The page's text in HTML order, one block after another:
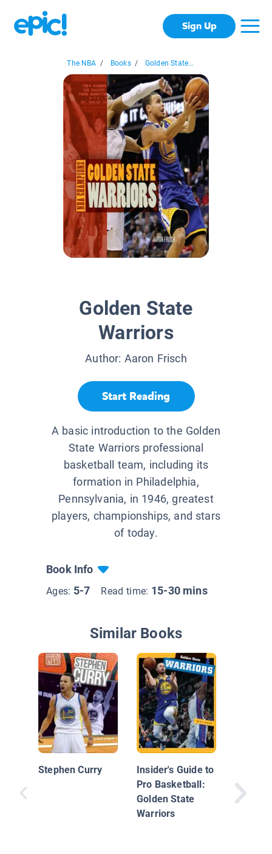
Sign Up
The NBA / Books / Golden State...
Golden State
Warriors
Author: Aaron Frisch
Start Reading
A basic introduction to the Golden
State Warriors professional
basketball team, including its
formation in Philadelphia,
Pennsylvania, in 1946, greatest
players, championships, and stars
of today.
Book Info
Ages: 5-7 Read time: 15-30 mins
Similar Books
Stephen Curry
Insider's Guide to
Pro Basketball:
Golden State
Warriors